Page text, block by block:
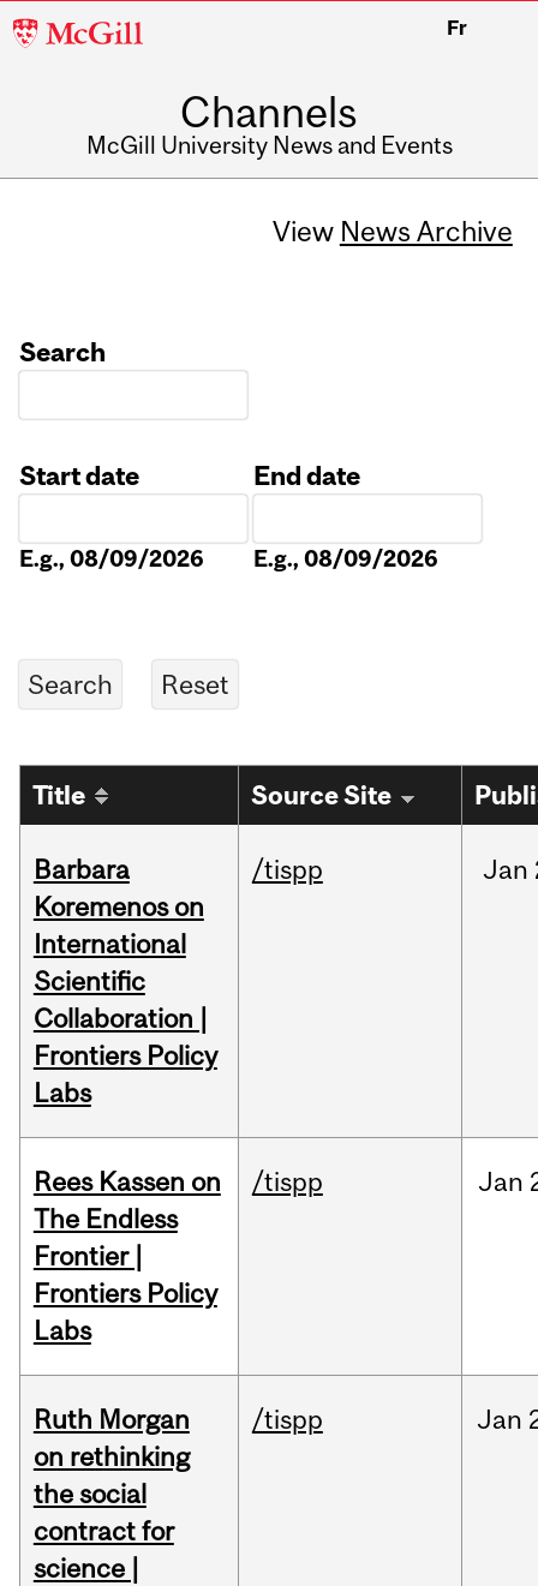
McGill
Fr
Channels
McGill University News and Events
View News Archive
Search
Start date
E.g., 08/09/2026
End date
E.g., 08/09/2026
Title Source Site
Barbara
Koremenos on
International
Scientific
Collaboration |
Frontiers Policy
Labs
/tispp Jan
Rees Kassen on
The Endless
Frontier |
Frontiers Policy
Labs
/tispp Jan
Ruth Morgan
on rethinking
the social
contract for
science |
/tispp Jan